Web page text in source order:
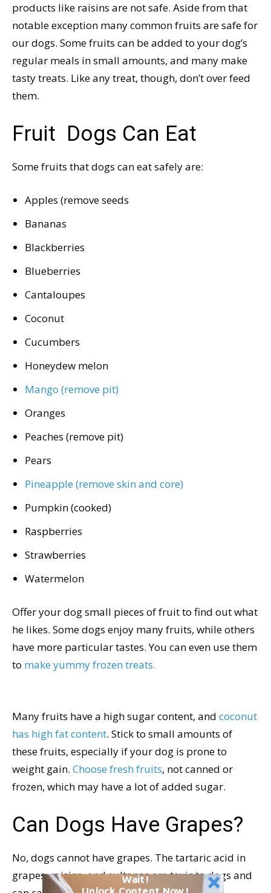
products like raisins are not safe. Aside from that
notable exception many common fruits are safe for
our dogs. Some fruits can be added to your dog’s
regular meals in small amounts, and many make
tasty treats. Like any treat, though, don’t over feed
them.
Fruit Dogs Can Eat
Some fruits that dogs can eat safely are:
Apples (remove seeds
Bananas
Blackberries
Blueberries
Cantaloupes
Coconut
Cucumbers
Honeydew melon
Mango (remove pit)
Oranges
Peaches (remove pit)
Pears
Pineapple (remove skin and core)
Pumpkin (cooked)
Raspberries
Strawberries
Watermelon
Offer your dog small pieces of fruit to find out what
he likes. Some dogs enjoy many fruits, while others
have more particular tastes. You can even use them
to make yummy frozen treats.
Many fruits have a high sugar content, and coconut
has high fat content. Stick to small amounts of
these fruits, especially if your dog is prone to
weight gain. Choose fresh fruits, not canned or
frozen, which may have a lot of added sugar.
Can Dogs Have Grapes?
No, dogs cannot have grapes. The tartaric acid in
grapes, raisins, and sultanas are toxic to dogs and
Wait!